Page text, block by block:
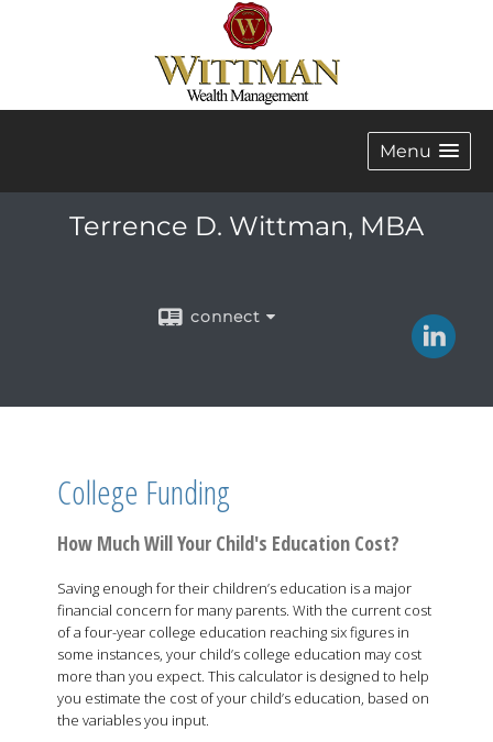
Menu
Terrence D. Wittman, MBA
connect
College Funding
How Much Will Your Child's Education Cost?
Saving enough for their children’s education is a major
financial concern for many parents. With the current cost
of a four-year college education reaching six figures in
some instances, your child’s college education may cost
more than you expect. This calculator is designed to help
you estimate the cost of your child’s education, based on
the variables you input.